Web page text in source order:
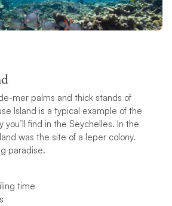
mer palms and thick stands of
Island is a typical example of the
you’ll find in the Seychelles. In the
was the site of a leper colony.
paradise.
time